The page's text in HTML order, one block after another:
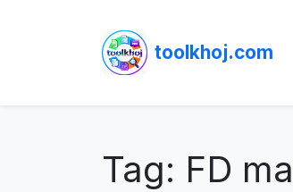
toolkhoj.com
Tag: FD